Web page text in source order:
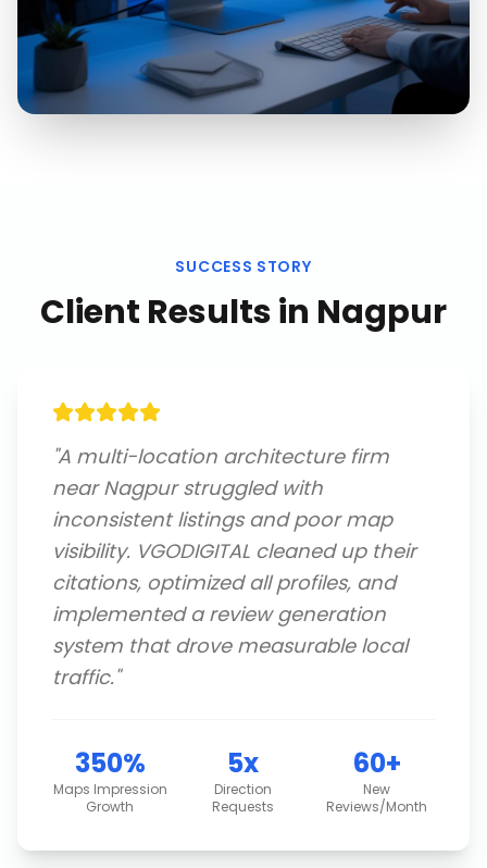
SUCCESS STORY
Client Results in Nagpur
"A multi-location architecture firm
near Nagpur struggled with
inconsistent listings and poor map
visibility. VGODIGITAL cleaned up their
citations, optimized all profiles, and
implemented a review generation
system that drove measurable local
traffic."
350%
Maps Impression
Growth
5x
Direction
Requests
60+
New
Reviews/Month